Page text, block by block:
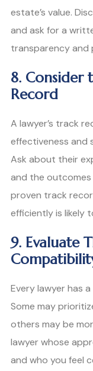
estate’s value.
and ask for a
transparency and
8. Consider
Record
A lawyer’s track
effectiveness and
Ask about their
and the outcomes
proven track
efficiently is likely
9. Evaluate
Every lawyer has
Some may
others may be
lawyer whose
and who you feel